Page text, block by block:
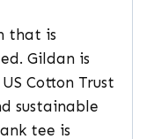
that is
Gildan is
Cotton Trust
sustainable
tee is